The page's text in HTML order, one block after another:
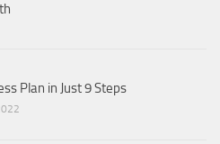
Plan in Just 9 Steps